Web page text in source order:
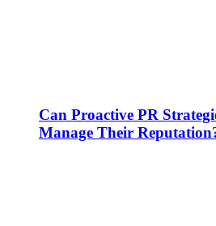
Can Proactive PR
Manage Their